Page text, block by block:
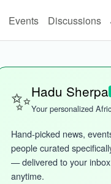
Events Discussions
✨Hadu Sherpa
Your personalized
Hand-picked news,
people curated
— delivered to your
anytime.